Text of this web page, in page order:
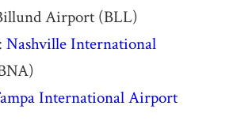
Airport (BLL)
Nashville International
International Airport